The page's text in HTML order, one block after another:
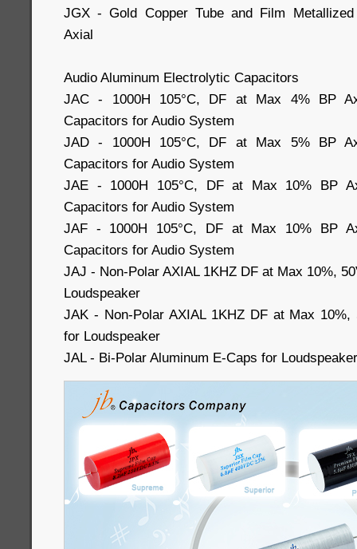
JGX - Gold Copper Tube and Film Metallized
Axial
Audio Aluminum Electrolytic Capacitors
JAC - 1000H 105°C, DF at Max 4% BP
Capacitors for Audio System
JAD - 1000H 105°C, DF at Max 5% BP
Capacitors for Audio System
JAE - 1000H 105°C, DF at Max 10% BP
Capacitors for Audio System
JAF - 1000H 105°C, DF at Max 10% BP
Capacitors for Audio System
JAJ - Non-Polar AXIAL 1KHZ DF at Max 10%,
Loudspeaker
JAK - Non-Polar AXIAL 1KHZ DF at Max 10%,
for Loudspeaker
JAL - Bi-Polar Aluminum E-Caps for Loudspeaker